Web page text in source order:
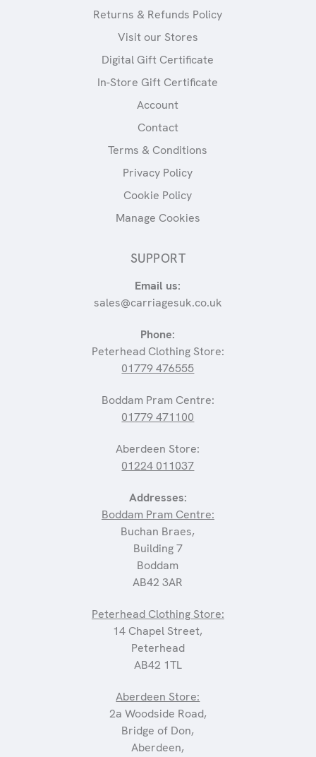
Returns & Refunds Policy
Visit our Stores
Digital Gift Certificate
In-Store Gift Certificate
Account
Contact
Terms & Conditions
Privacy Policy
Cookie Policy
Manage Cookies
SUPPORT
Email us:
sales@carriagesuk.co.uk
Phone:
Peterhead Clothing Store:
01779 476555
Boddam Pram Centre:
01779 471100
Aberdeen Store:
01224 011037
Addresses:
Boddam Pram Centre:
Buchan Braes,
Building 7
Boddam
AB42 3AR
Peterhead Clothing Store:
14 Chapel Street,
Peterhead
AB42 1TL
Aberdeen Store:
2a Woodside Road,
Bridge of Don,
Aberdeen,